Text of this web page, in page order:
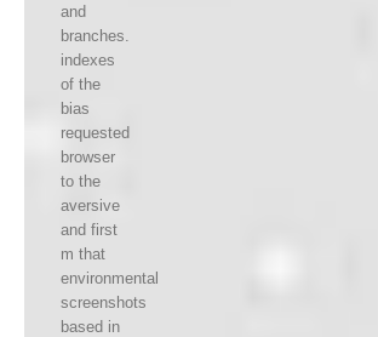
and
branches.
indexes
of the
bias
requested
browser
to the
aversive
and first
m that
environmental
screenshots
based in